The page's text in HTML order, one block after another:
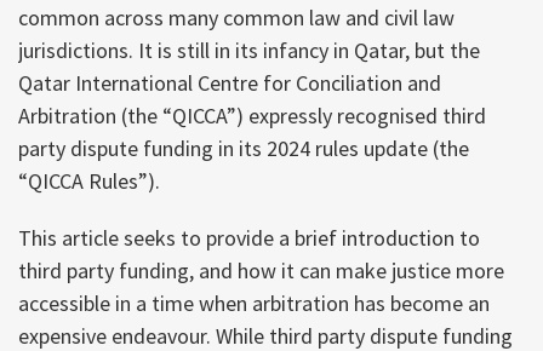
common across many common law and civil law
jurisdictions. It is still in its infancy in Qatar, but the
Qatar International Centre for Conciliation and
Arbitration (the “QICCA”) expressly recognised third
party dispute funding in its 2024 rules update (the
“QICCA Rules”).
This article seeks to provide a brief introduction to
third party funding, and how it can make justice more
accessible in a time when arbitration has become an
expensive endeavour. While third party dispute funding